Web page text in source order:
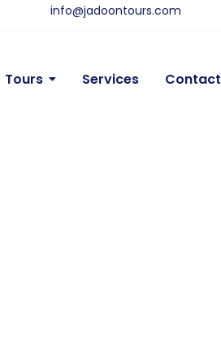
info@jadoontours.com
Tours Services Contact